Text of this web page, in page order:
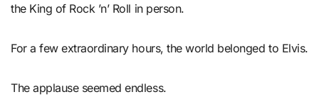
the King of Rock ’n’ Roll in person.
For a few extraordinary hours, the world belonged to Elvis.
The applause seemed endless.